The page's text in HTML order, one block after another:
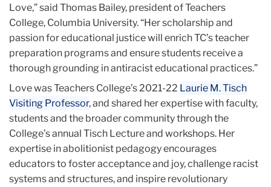
Love,” said Thomas Bailey, president of Teachers
College, Columbia University. “Her scholarship and
passion for educational justice will enrich TC’s teacher
preparation programs and ensure students receive a
thorough grounding in antiracist educational practices.”
Love was Teachers College’s 2021-22 Laurie M. Tisch
Visiting Professor, and shared her expertise with faculty,
students and the broader community through the
College’s annual Tisch Lecture and workshops. Her
expertise in abolitionist pedagogy encourages
educators to foster acceptance and joy, challenge racist
systems and structures, and inspire revolutionary